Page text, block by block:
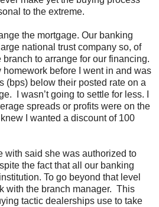
to the extreme.
the mortgage. Our banking
national trust company so, of
to arrange for our financing.
homework before I went in and was
(bps) below their posted rate on a
I wasn’t going to settle for less. I
spreads or profits were on the
I wanted a discount of 100
with said she was authorized to
the fact that all our banking
To go beyond that level
with the branch manager. This
tactic dealerships use to take